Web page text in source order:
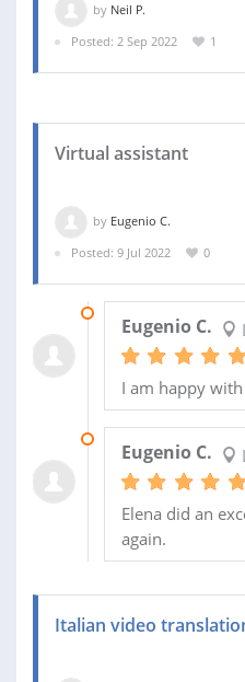
by Neil P.
Posted: 2 Sep 2022
1
Virtual assistant
by Eugenio C.
Posted: 9 Jul 2022
0
Eugenio C.
I am happy
Eugenio C.
Elena did an
again.
Italian video